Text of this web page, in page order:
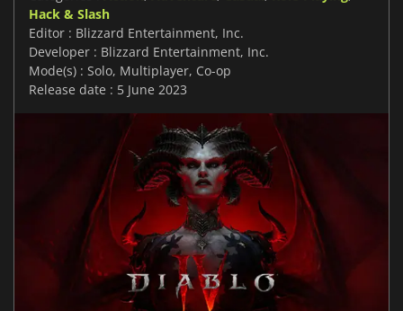
Hack & Slash
Editor : Blizzard Entertainment, Inc.
Developer : Blizzard Entertainment, Inc.
Mode(s) : Solo, Multiplayer, Co-op
Release date : 5 June 2023